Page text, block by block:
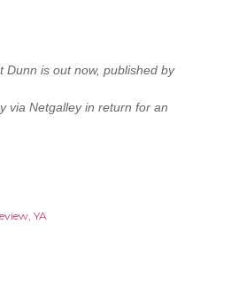
Dunn is out now, published by
via Netgalley in return for an
YA